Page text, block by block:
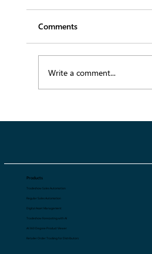
Comments
Write a comment...
Products
Tradeshow Sales Automation
Regular Sales Automation
Digital Asset Management
Tradeshow Forecasting with AI
AI 360 Degree Product Viewer
Retailer Order Tracking for Distributors